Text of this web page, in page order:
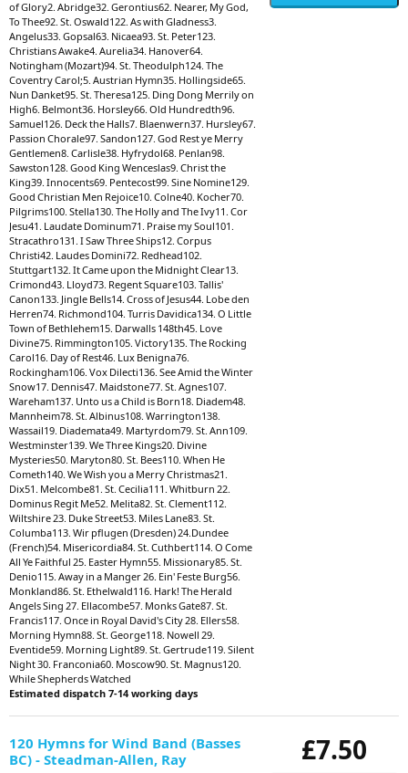
of Glory2. Abridge32. Gerontius62. Nearer, My God,
To Thee92. St. Oswald122. As with Gladness3.
Angelus33. Gopsal63. Nicaea93. St. Peter123.
Christians Awake4. Aurelia34. Hanover64.
Notingham (Mozart)94. St. Theodulph124. The
Coventry Carol;5. Austrian Hymn35. Hollingside65.
Nun Danket95. St. Theresa125. Ding Dong Merrily on
High6. Belmont36. Horsley66. Old Hundredth96.
Samuel126. Deck the Halls7. Blaenwern37. Hursley67.
Passion Chorale97. Sandon127. God Rest ye Merry
Gentlemen8. Carlisle38. Hyfrydol68. Penlan98.
Sawston128. Good King Wenceslas9. Christ the
King39. Innocents69. Pentecost99. Sine Nomine129.
Good Christian Men Rejoice10. Colne40. Kocher70.
Pilgrims100. Stella130. The Holly and The Ivy11. Cor
Jesu41. Laudate Dominum71. Praise my Soul101.
Stracathro131. I Saw Three Ships12. Corpus
Christi42. Laudes Domini72. Redhead102.
Stuttgart132. It Came upon the Midnight Clear13.
Crimond43. Lloyd73. Regent Square103. Tallis'
Canon133. Jingle Bells14. Cross of Jesus44. Lobe den
Herren74. Richmond104. Turris Davidica134. O Little
Town of Bethlehem15. Darwalls 148th45. Love
Divine75. Rimmington105. Victory135. The Rocking
Carol16. Day of Rest46. Lux Benigna76.
Rockingham106. Vox Dilecti136. See Amid the Winter
Snow17. Dennis47. Maidstone77. St. Agnes107.
Wareham137. Unto us a Child is Born18. Diadem48.
Mannheim78. St. Albinus108. Warrington138.
Wassail19. Diademata49. Martyrdom79. St. Ann109.
Westminster139. We Three Kings20. Divine
Mysteries50. Maryton80. St. Bees110. When He
Cometh140. We Wish you a Merry Christmas21.
Dix51. Melcombe81. St. Cecilia111. Whitburn 22.
Dominus Regit Me52. Melita82. St. Clement112.
Wiltshire 23. Duke Street53. Miles Lane83. St.
Columba113. Wir pflugen (Dresden) 24.Dundee
(French)54. Misericordia84. St. Cuthbert114. O Come
All Ye Faithful 25. Easter Hymn55. Missionary85. St.
Denio115. Away in a Manger 26. Ein' Feste Burg56.
Monkland86. St. Ethelwald116. Hark! The Herald
Angels Sing 27. Ellacombe57. Monks Gate87. St.
Francis117. Once in Royal David's City 28. Ellers58.
Morning Hymn88. St. George118. Nowell 29.
Eventide59. Morning Light89. St. Gertrude119. Silent
Night 30. Franconia60. Moscow90. St. Magnus120.
While Shepherds Watched
Estimated dispatch 7-14 working days
£7.50
120 Hymns for Wind Band (Basses
BC) - Steadman-Allen, Ray